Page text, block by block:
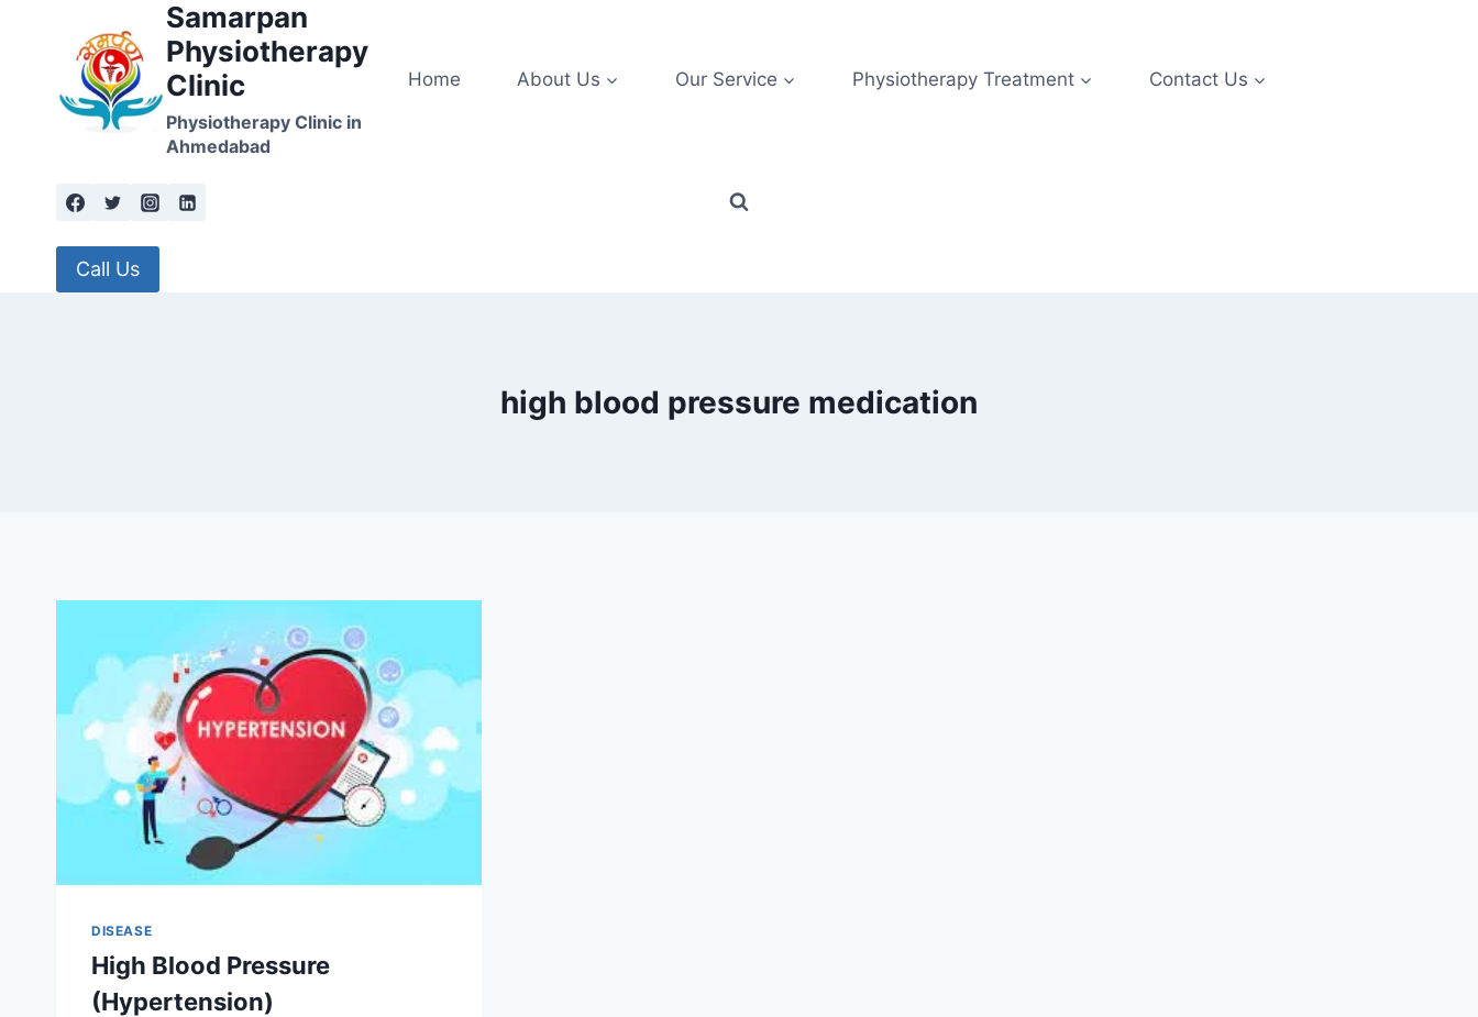
Samarpan
Physiotherapy
Clinic
Physiotherapy Clinic in
Ahmedabad
Home About Us Our Service Physiotherapy Treatment Contact Us
Call Us
high blood pressure medication
DISEASE
High Blood Pressure
(Hypertension)